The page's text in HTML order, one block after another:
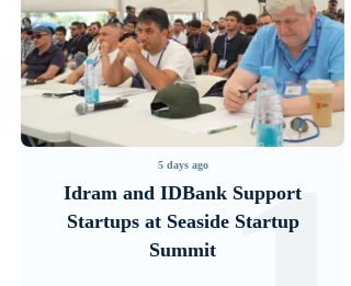
about 16 hours ago
"Urgently Confirm Your Card
Details": IDBank Warns of
Hotel Booking Scams